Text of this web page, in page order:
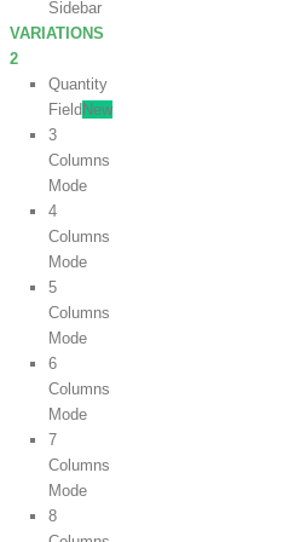
Sidebar
VARIATIONS
2
Quantity
Field New
3
Columns
Mode
4
Columns
Mode
5
Columns
Mode
6
Columns
Mode
7
Columns
Mode
8